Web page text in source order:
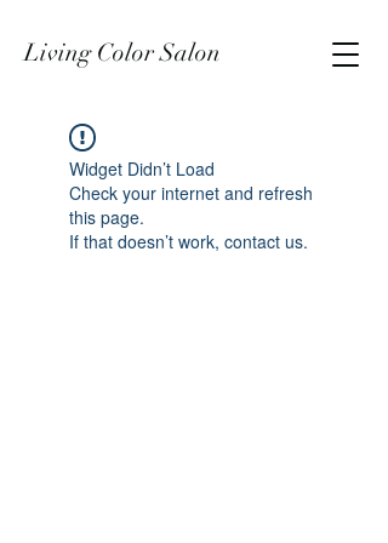
Living Color Salon
Widget Didn’t Load
Check your internet and refresh
this page.
If that doesn’t work, contact us.